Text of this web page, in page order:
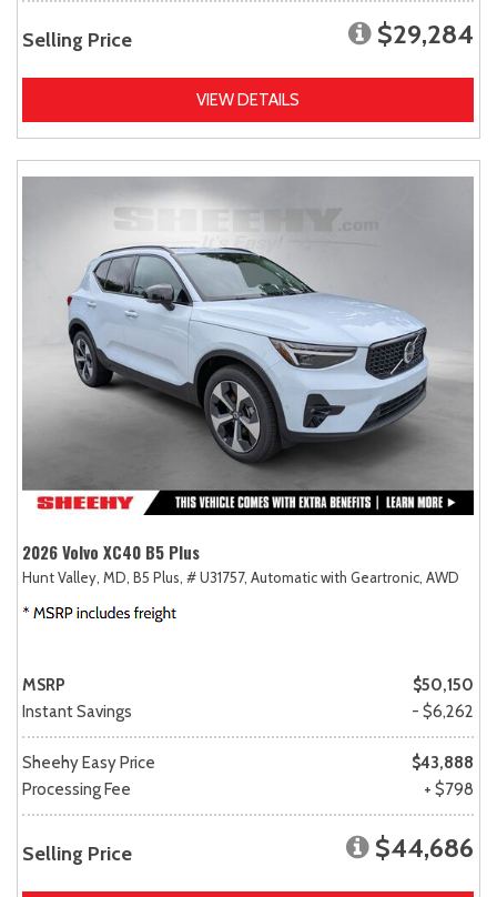
Selling Price $29,284
VIEW DETAILS
2026 Volvo XC40 B5 Plus
Hunt Valley, MD, B5 Plus, # U31757, Automatic with Geartronic, AWD
MSRP
$50,150
Instant Savings
- $6,262
Sheehy Easy Price
$43,888
Processing Fee
+ $798
Selling Price $44,686